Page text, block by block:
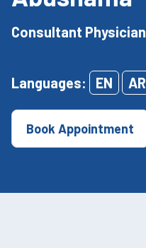
Consultant Physician
Languages:
EN AR
Book Appointment